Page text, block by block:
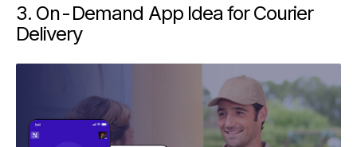
3. On-Demand App Idea for Courier
Delivery